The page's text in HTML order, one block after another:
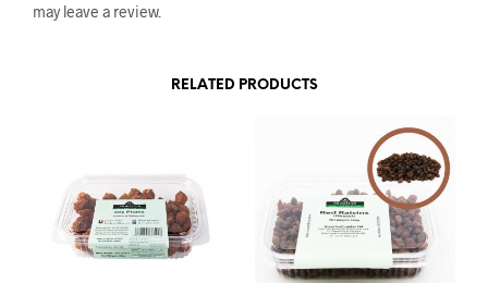
may leave a review.
RELATED PRODUCTS